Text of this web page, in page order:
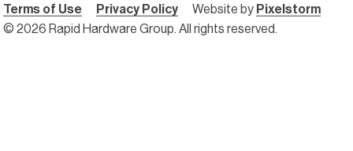
Terms of Use Privacy Policy Website by Pixelstorm
© 2026 Rapid Hardware Group. All rights reserved.